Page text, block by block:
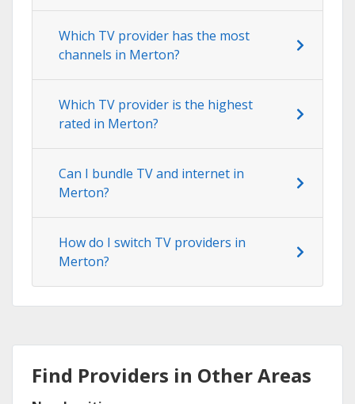
Which TV provider has the most
channels in Merton?
Which TV provider is the highest
rated in Merton?
Can I bundle TV and internet in
Merton?
How do I switch TV providers in
Merton?
Find Providers in Other Areas